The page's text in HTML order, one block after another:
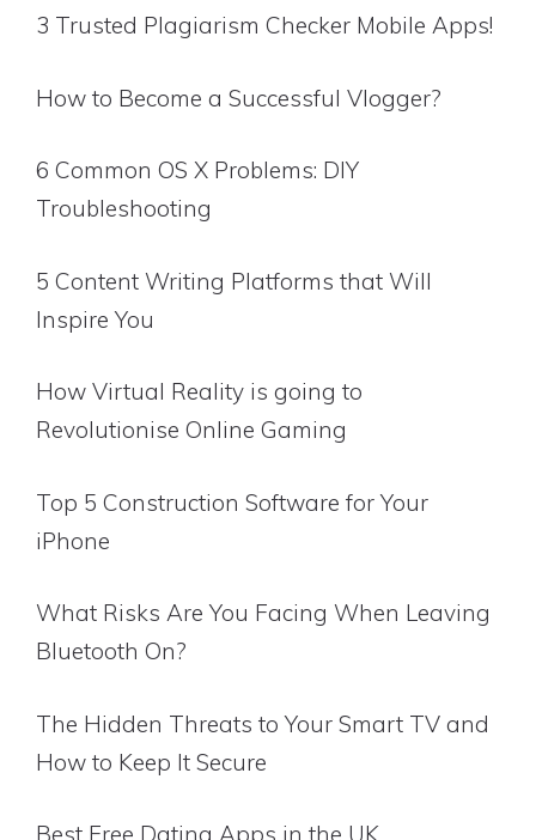
3 Trusted Plagiarism Checker Mobile Apps!
How to Become a Successful Vlogger?
6 Common OS X Problems: DIY
Troubleshooting
5 Content Writing Platforms that Will
Inspire You
How Virtual Reality is going to
Revolutionise Online Gaming
Top 5 Construction Software for Your
iPhone
What Risks Are You Facing When Leaving
Bluetooth On?
The Hidden Threats to Your Smart TV and
How to Keep It Secure
Best Free Dating Apps in the UK